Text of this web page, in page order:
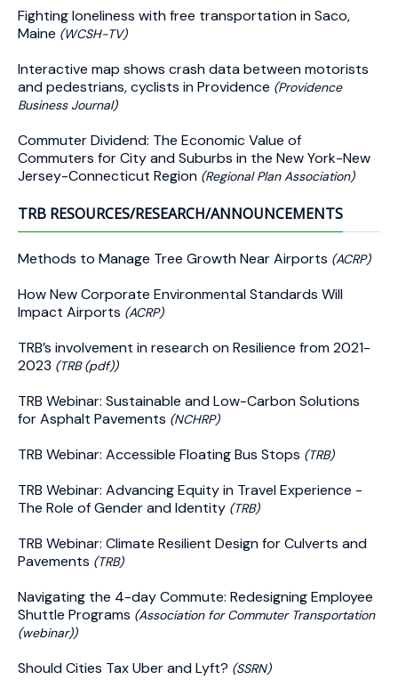
Fighting loneliness with free transportation in Saco,
Maine (WCSH-TV)
Interactive map shows crash data between motorists
and pedestrians, cyclists in Providence (Providence
Business Journal)
Commuter Dividend: The Economic Value of
Commuters for City and Suburbs in the New York-New
Jersey-Connecticut Region (Regional Plan Association)
TRB RESOURCES/RESEARCH/ANNOUNCEMENTS
Methods to Manage Tree Growth Near Airports (ACRP)
How New Corporate Environmental Standards Will
Impact Airports (ACRP)
TRB’s involvement in research on Resilience from 2021-
2023 (TRB (pdf))
TRB Webinar: Sustainable and Low-Carbon Solutions
for Asphalt Pavements (NCHRP)
TRB Webinar: Accessible Floating Bus Stops (TRB)
TRB Webinar: Advancing Equity in Travel Experience -
The Role of Gender and Identity (TRB)
TRB Webinar: Climate Resilient Design for Culverts and
Pavements (TRB)
Navigating the 4-day Commute: Redesigning Employee
Shuttle Programs (Association for Commuter Transportation
(webinar))
Should Cities Tax Uber and Lyft? (SSRN)